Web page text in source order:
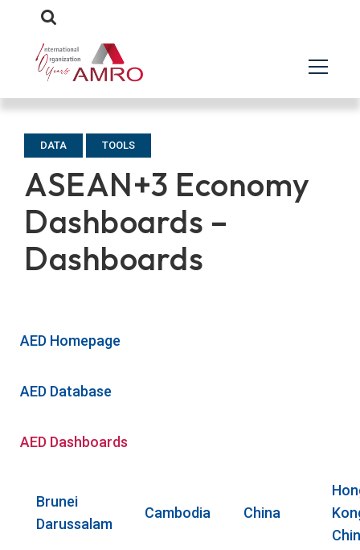
DATA TOOLS
ASEAN+3 Economy
Dashboards –
Dashboards
AED Homepage
AED Database
AED Dashboards
Brunei
Darussalam
Cambodia China